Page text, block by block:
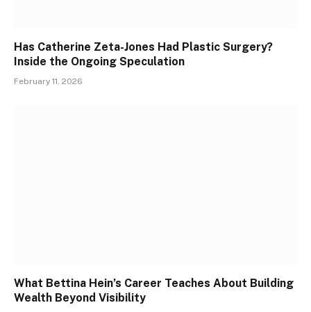
Has Catherine Zeta-Jones Had Plastic Surgery?
Inside the Ongoing Speculation
February 11, 2026
What Bettina Hein’s Career Teaches About Building
Wealth Beyond Visibility